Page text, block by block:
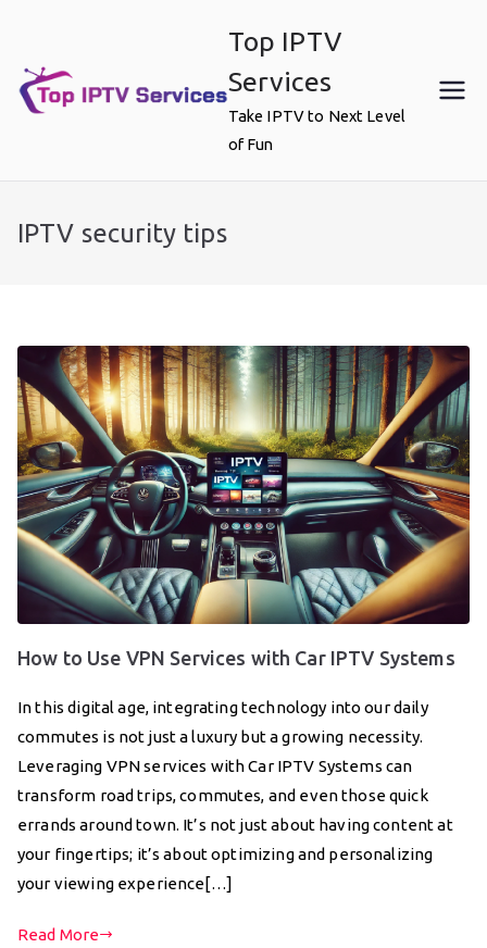
content
Top IPTV
Services
Take IPTV to Next Level
of Fun
IPTV security tips
How to Use VPN Services with Car IPTV Systems
In this digital age, integrating technology into our daily
commutes is not just a luxury but a growing necessity.
Leveraging VPN services with Car IPTV Systems can
transform road trips, commutes, and even those quick
errands around town. It’s not just about having content at
your fingertips; it’s about optimizing and personalizing
your viewing experience[…]
Read More